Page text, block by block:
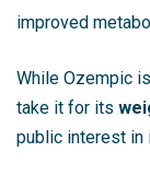
improved
While Ozempic is
take it for its
public interest in